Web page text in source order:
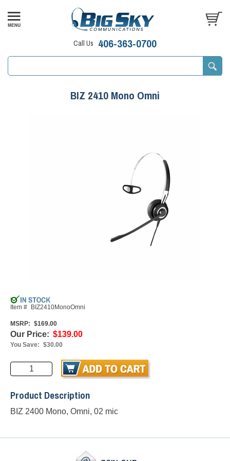
Call Us 406-363-0700
BIZ 2410 Mono Omni
Item # BIZ2410MonoOmni
MSRP: $169.00
Our Price: $139.00
You Save: $30.00
Product Description
BIZ 2400 Mono, Omni, 02 mic